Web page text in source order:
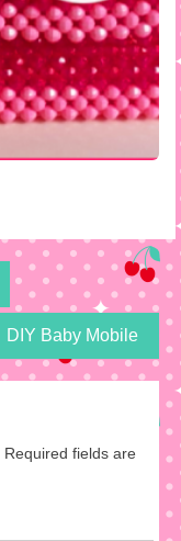
DIY Baby Mobile
Required fields are